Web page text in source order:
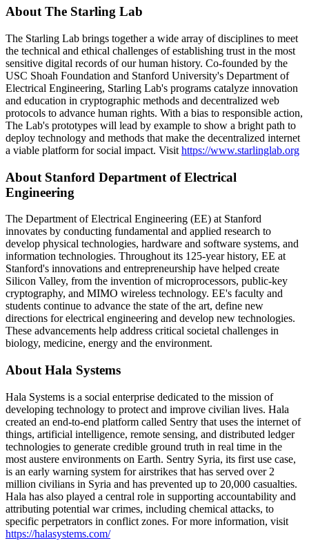
About The Starling Lab
The Starling Lab brings together a wide array of disciplines to meet
the technical and ethical challenges of establishing trust in the most
sensitive digital records of our human history. Co-founded by the
USC Shoah Foundation and Stanford University's Department of
Electrical Engineering, Starling Lab's programs catalyze innovation
and education in cryptographic methods and decentralized web
protocols to advance human rights. With a bias to responsible action,
The Lab's prototypes will lead by example to show a bright path to
deploy technology and methods that make the decentralized internet
a viable platform for social impact. Visit https://www.starlinglab.org
About Stanford Department of Electrical
Engineering
The Department of Electrical Engineering (EE) at Stanford
innovates by conducting fundamental and applied research to
develop physical technologies, hardware and software systems, and
information technologies. Throughout its 125-year history, EE at
Stanford's innovations and entrepreneurship have helped create
Silicon Valley, from the invention of microprocessors, public-key
cryptography, and MIMO wireless technology. EE's faculty and
students continue to advance the state of the art, define new
directions for electrical engineering and develop new technologies.
These advancements help address critical societal challenges in
biology, medicine, energy and the environment.
About Hala Systems
Hala Systems is a social enterprise dedicated to the mission of
developing technology to protect and improve civilian lives. Hala
created an end-to-end platform called Sentry that uses the internet of
things, artificial intelligence, remote sensing, and distributed ledger
technologies to generate credible ground truth in real time in the
most austere environments on Earth. Sentry Syria, its first use case,
is an early warning system for airstrikes that has served over 2
million civilians in Syria and has prevented up to 20,000 casualties.
Hala has also played a central role in supporting accountability and
attributing potential war crimes, including chemical attacks, to
specific perpetrators in conflict zones. For more information, visit
https://halasystems.com/